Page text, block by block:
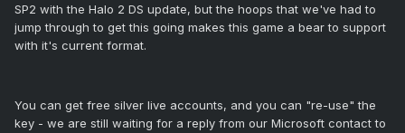
SP2 with the Halo 2 DS update, but the hoops that we've had to
jump through to get this going makes this game a bear to support
with it's current format.
You can get free silver live accounts, and you can "re-use" the
key - we are still waiting for a reply from our Microsoft contact to